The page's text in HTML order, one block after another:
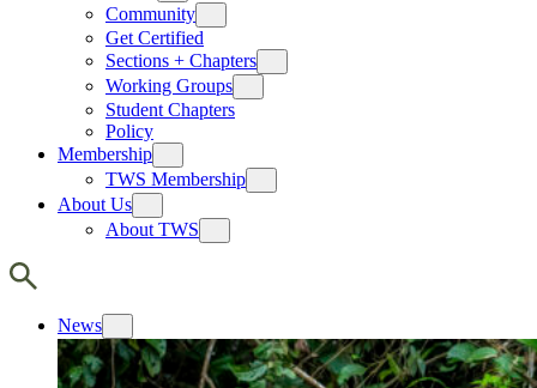
Community
Get Certified
Sections + Chapters
Working Groups
Student Chapters
Policy
Membership
TWS Membership
About Us
About TWS
News